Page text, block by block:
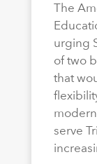
The
urging
of two
that
serve